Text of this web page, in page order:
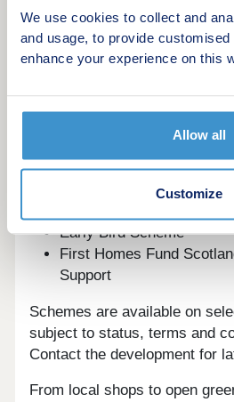
We use cookies to collect and
and usage, to provide
enhance your experience on this
Allow all
Customize
To explore our new houses
start your new build journey,
friendly sales advisers today.
Deposit Boost: 5%
Part Exchange your home
Early Bird Scheme
First Homes Fund
Support
Schemes are available on
subject to status, terms and
Contact the development for
From local shops to open